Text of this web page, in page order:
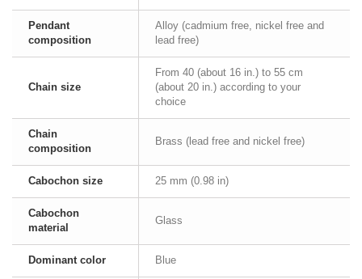
Pendant
composition
Alloy (cadmium free, nickel free and
lead free)
Chain size
From 40 (about 16 in.) to 55 cm
(about 20 in.) according to your
choice
Chain
composition
Brass (lead free and nickel free)
Cabochon size 25 mm (0.98 in)
Cabochon
material
Glass
Dominant color Blue